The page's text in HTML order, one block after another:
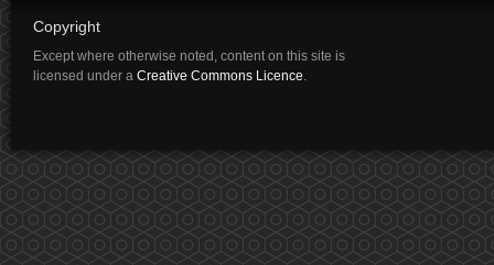
Copyright
Except where otherwise noted, content on this site is
licensed under a Creative Commons Licence.